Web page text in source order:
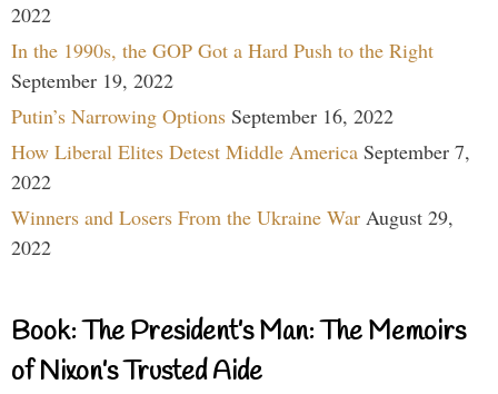
2022
In the 1990s, the GOP Got a Hard Push to the Right
September 19, 2022
Putin’s Narrowing Options September 16, 2022
How Liberal Elites Detest Middle America September 7,
2022
Winners and Losers From the Ukraine War August 29,
2022
Book: The President’s Man: The Memoirs
of Nixon’s Trusted Aide